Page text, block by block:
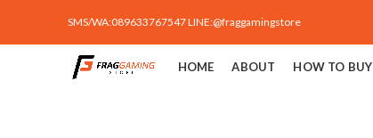
SMS/WA:089633767547 LINE:@fraggamingstore
HOME ABOUT HOW TO BUY